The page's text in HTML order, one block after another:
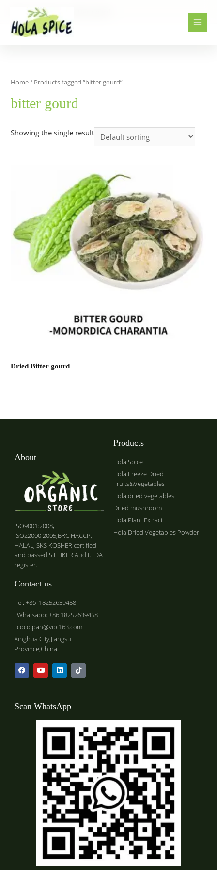
Home Products
Home/ Products tagged “bitter gourd”
bitter gourd
Showing the single result
Dried Bitter gourd
About
ISO9001:2008,
ISO22000:2005,BRC HACCP,
HALAL, SKS KOSHER certified
and passed SILLIKER Audit.FDA
register.
Products
Hola Spice
Hola Freeze Dried
Fruits&Vegetables
Hola dried vegetables
Dried mushroom
Hola Plant Extract
Hola Dried Vegetables Powder
Contact us
Tel: +86 18252639458
Whatsapp: +86 18252639458
coco.pan@vip.163.com
Xinghua City,Jiangsu
Province,China
Scan WhatsApp